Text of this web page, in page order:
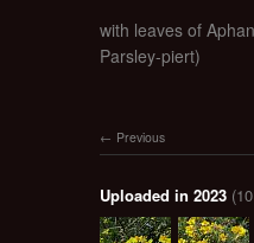
with leaves of
Parsley-piert)
Previous
Uploaded in 2023